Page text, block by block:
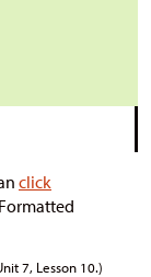
click
7, Lesson 10.)